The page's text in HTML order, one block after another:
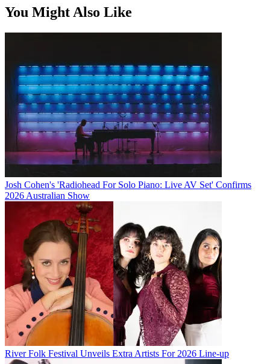
You Might Also Like
Josh Cohen's 'Radiohead For Solo Piano: Live AV Set' Confirms
2026 Australian Show
River Folk Festival Unveils Extra Artists For 2026 Line-up